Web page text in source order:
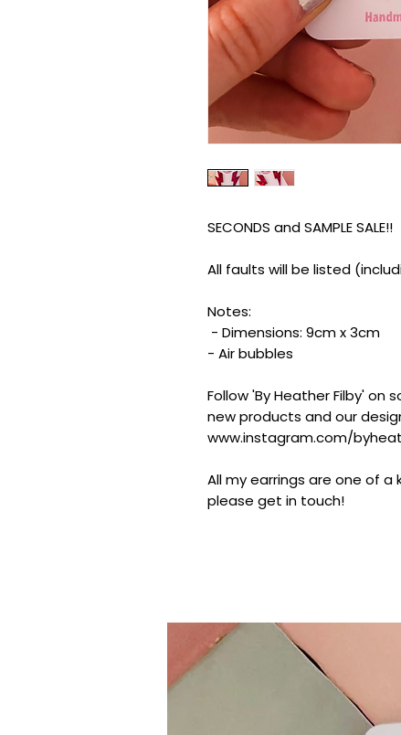
SECONDS and SAMPLE SALE!!
All faults will be listed
Notes:
- Dimensions: 9cm x 3cm
- Air bubbles
Follow 'By Heather Filby'
new products and our
www.instagram.com/
All my earrings are one of a
please get in touch!